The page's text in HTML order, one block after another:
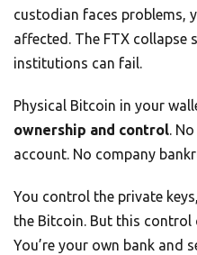
custodian faces problems,
affected. The FTX collapse
institutions can fail.
Physical Bitcoin in your
ownership and control.
account. No company
You control the private
the Bitcoin. But this
You’re your own bank and